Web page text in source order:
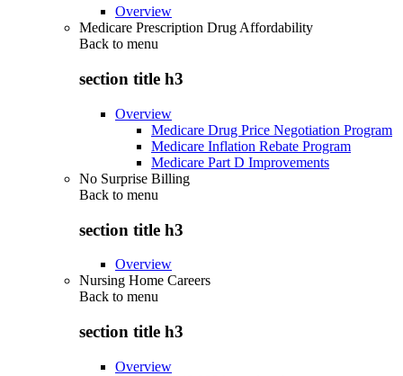
Overview
Medicare Prescription Drug Affordability
Back to menu
section title h3
Overview
Medicare Drug Price Negotiation Program
Medicare Inflation Rebate Program
Medicare Part D Improvements
No Surprise Billing
Back to menu
section title h3
Overview
Nursing Home Careers
Back to menu
section title h3
Overview